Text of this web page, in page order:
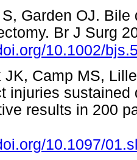
Garden OJ.
Br J Surg
10.1002/
JK, Camp MS,
injuries
results in 200
10.1097/